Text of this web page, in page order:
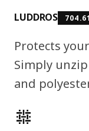
LUDDROS
Protects
Simply
and
Product features